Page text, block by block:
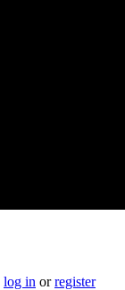
log in orregister